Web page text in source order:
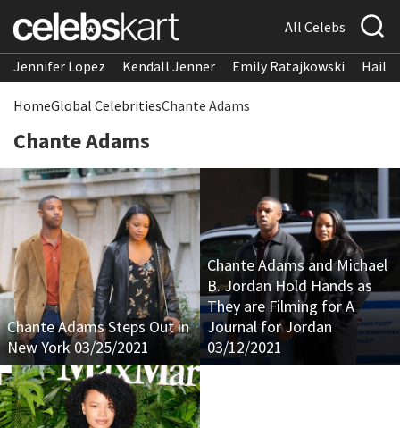
All Celebs
Jennifer Lopez Kendall Jenner Emily Ratajkowski
HomeGlobal CelebritiesChante Adams
Chante Adams
Chante Adams Steps Out in
New York 03/25/2021
Chante Adams and Michael
B. Jordan Hold Hands as
They are Filming for A
Journal for Jordan
03/12/2021